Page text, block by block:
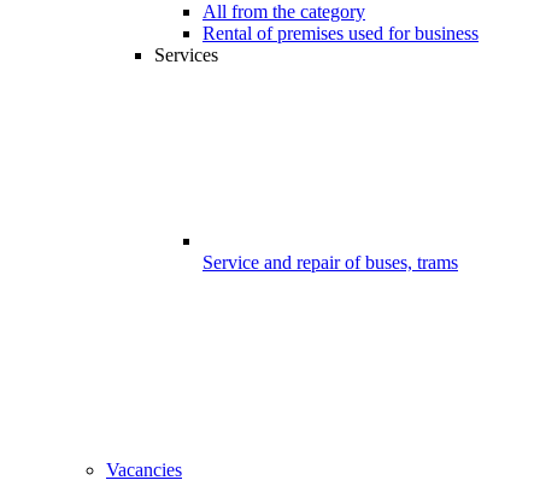
All from the category
Rental of premises used for business
Services
Service and repair of buses, trams
Vacancies